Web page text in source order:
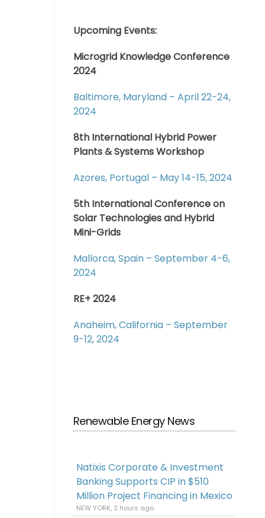
Upcoming Events:
Microgrid Knowledge Conference
2024
Baltimore, Maryland – April 22-24,
2024
8th International Hybrid Power
Plants & Systems Workshop
Azores, Portugal – May 14-15, 2024
5th International Conference on
Solar Technologies and Hybrid
Mini-Grids
Mallorca, Spain – September 4-6,
2024
RE+ 2024
Anaheim, California – September
9-12, 2024
Renewable Energy News
Natixis Corporate & Investment
Banking Supports CIP in $510
Million Project Financing in Mexico
NEW YORK, 2 hours ago